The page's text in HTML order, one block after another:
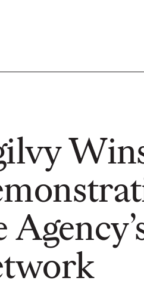
Life Is:
Ogilvy Study
the
Defining a